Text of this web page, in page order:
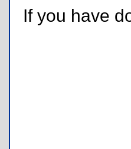
If you have